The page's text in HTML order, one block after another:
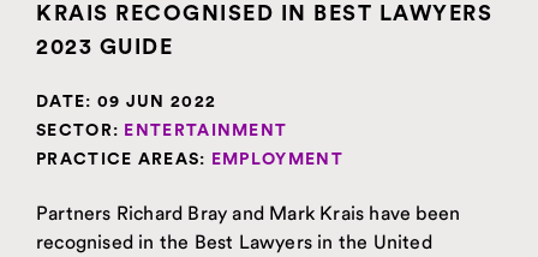
KRAIS RECOGNISED IN BEST LAWYERS
2023 GUIDE
DATE: 09 JUN 2022
SECTOR: ENTERTAINMENT
PRACTICE AREAS:
EMPLOYMENT
Partners Richard Bray and Mark Krais have been
recognised in the Best Lawyers in the United